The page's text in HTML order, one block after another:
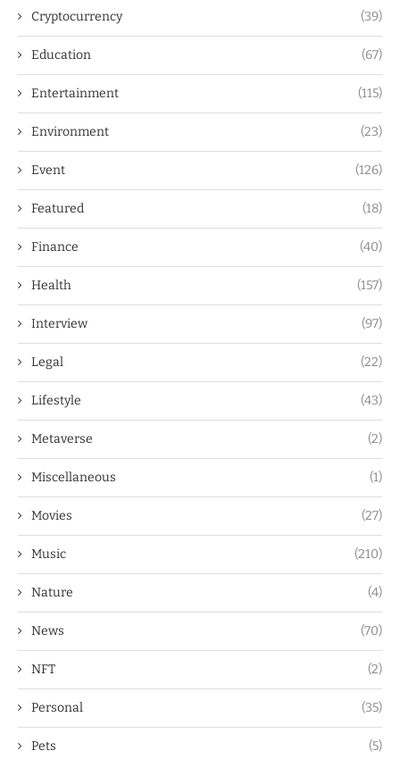
Cryptocurrency (39)
Education (67)
Entertainment (115)
Environment (23)
Event (126)
Featured (18)
Finance (40)
Health (157)
Interview (97)
Legal (22)
Lifestyle (43)
Metaverse (2)
Miscellaneous (1)
Movies (27)
Music (210)
Nature (4)
News (70)
NFT (2)
Personal (35)
Pets (5)